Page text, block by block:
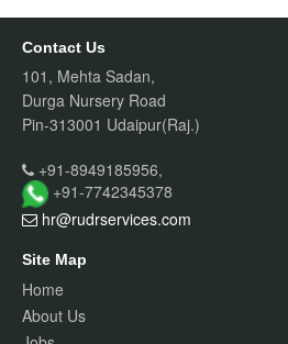
Contact Us
101, Mehta Sadan,
Durga Nursery Road
Pin-313001 Udaipur(Raj.)
+91-8949185956,
+91-7742345378
hr@rudrservices.com
Site Map
Home
About Us